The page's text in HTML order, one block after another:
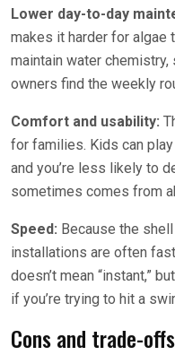
Lower day-to-day
makes it harder for algae
maintain water chemistry,
owners find the weekly
Comfort and usability:
for families. Kids can
and you’re less likely to
sometimes comes from
Speed: Because the
installations are often
doesn’t mean “instant,”
if you’re trying to hit a
Cons and trade-